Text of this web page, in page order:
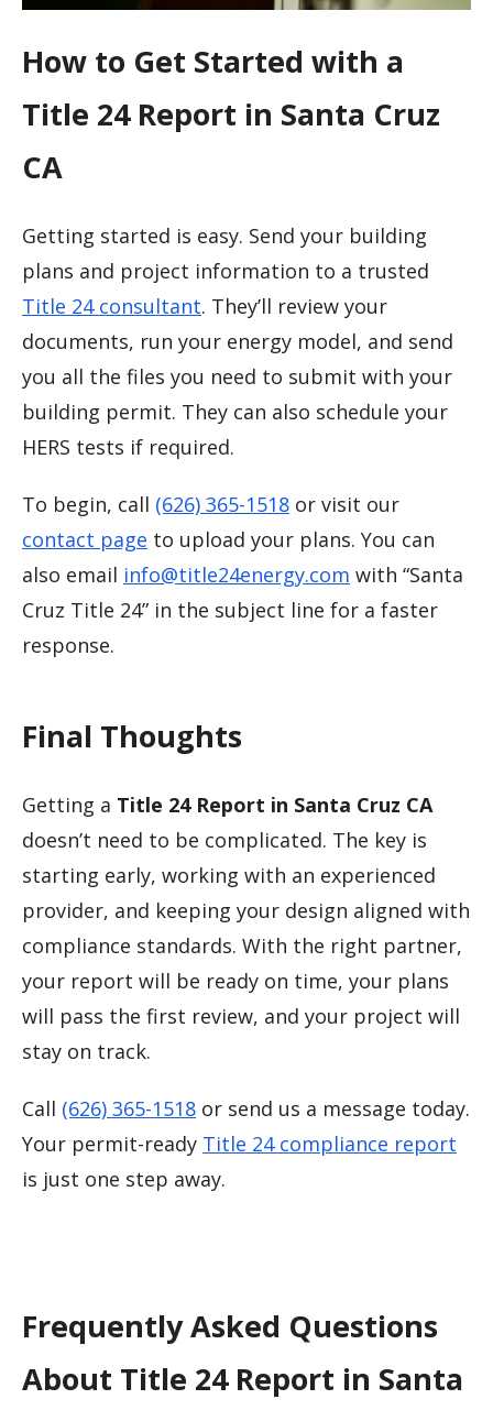
How to Get Started with a
Title 24 Report in Santa Cruz
CA
Getting started is easy. Send your building
plans and project information to a trusted
Title 24 consultant. They’ll review your
documents, run your energy model, and send
you all the files you need to submit with your
building permit. They can also schedule your
HERS tests if required.
To begin, call (626) 365-1518 or visit our
contact page to upload your plans. You can
also email info@title24energy.com with “Santa
Cruz Title 24” in the subject line for a faster
response.
Final Thoughts
Getting a Title 24 Report in Santa Cruz CA
doesn’t need to be complicated. The key is
starting early, working with an experienced
provider, and keeping your design aligned with
compliance standards. With the right partner,
your report will be ready on time, your plans
will pass the first review, and your project will
stay on track.
Call (626) 365-1518 or send us a message today.
Your permit-ready Title 24 compliance report
is just one step away.
Frequently Asked Questions
About Title 24 Report in Santa